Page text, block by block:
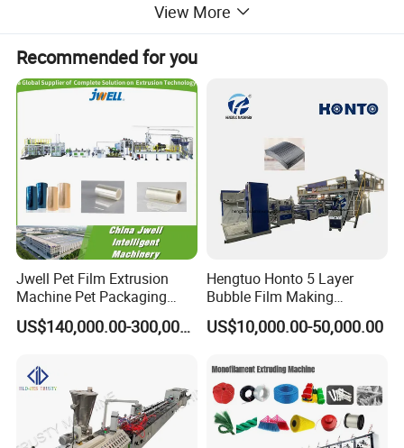
View More
Recommended for you
Jwell Pet Film Extrusion
Machine Pet Packaging
Sheet for Food Packaging
Food-Grade Thermoforming
Plastic Extruder Machine
US$140,000.00-300,000.00
Hengtuo Honto 5 Layer
Bubble Film Making
Machine Online Compound
Aluminum Foil
US$10,000.00-50,000.00